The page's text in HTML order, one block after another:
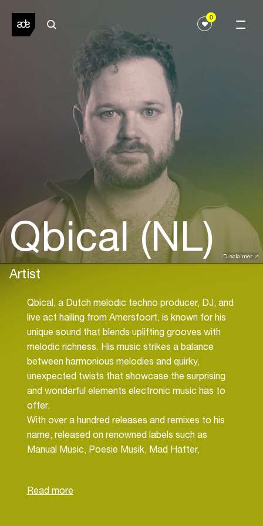
0
Disclaimer
Qbical (NL)
Artist
Qbical, a Dutch melodic techno producer, DJ, and
live act hailing from Amersfoort, is known for his
unique sound that blends uplifting grooves with
melodic richness. His music strikes a balance
between harmonious melodies and quirky,
unexpected twists that showcase the surprising
and wonderful elements electronic music has to
offer.
With over a hundred releases and remixes to his
name, released on renowned labels such as
Manual Music, Poesie Musik, Mad Hatter,
Dutch melodic techno scene. Despite maintaining